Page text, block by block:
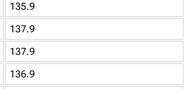
135.9
137.9
137.9
136.9